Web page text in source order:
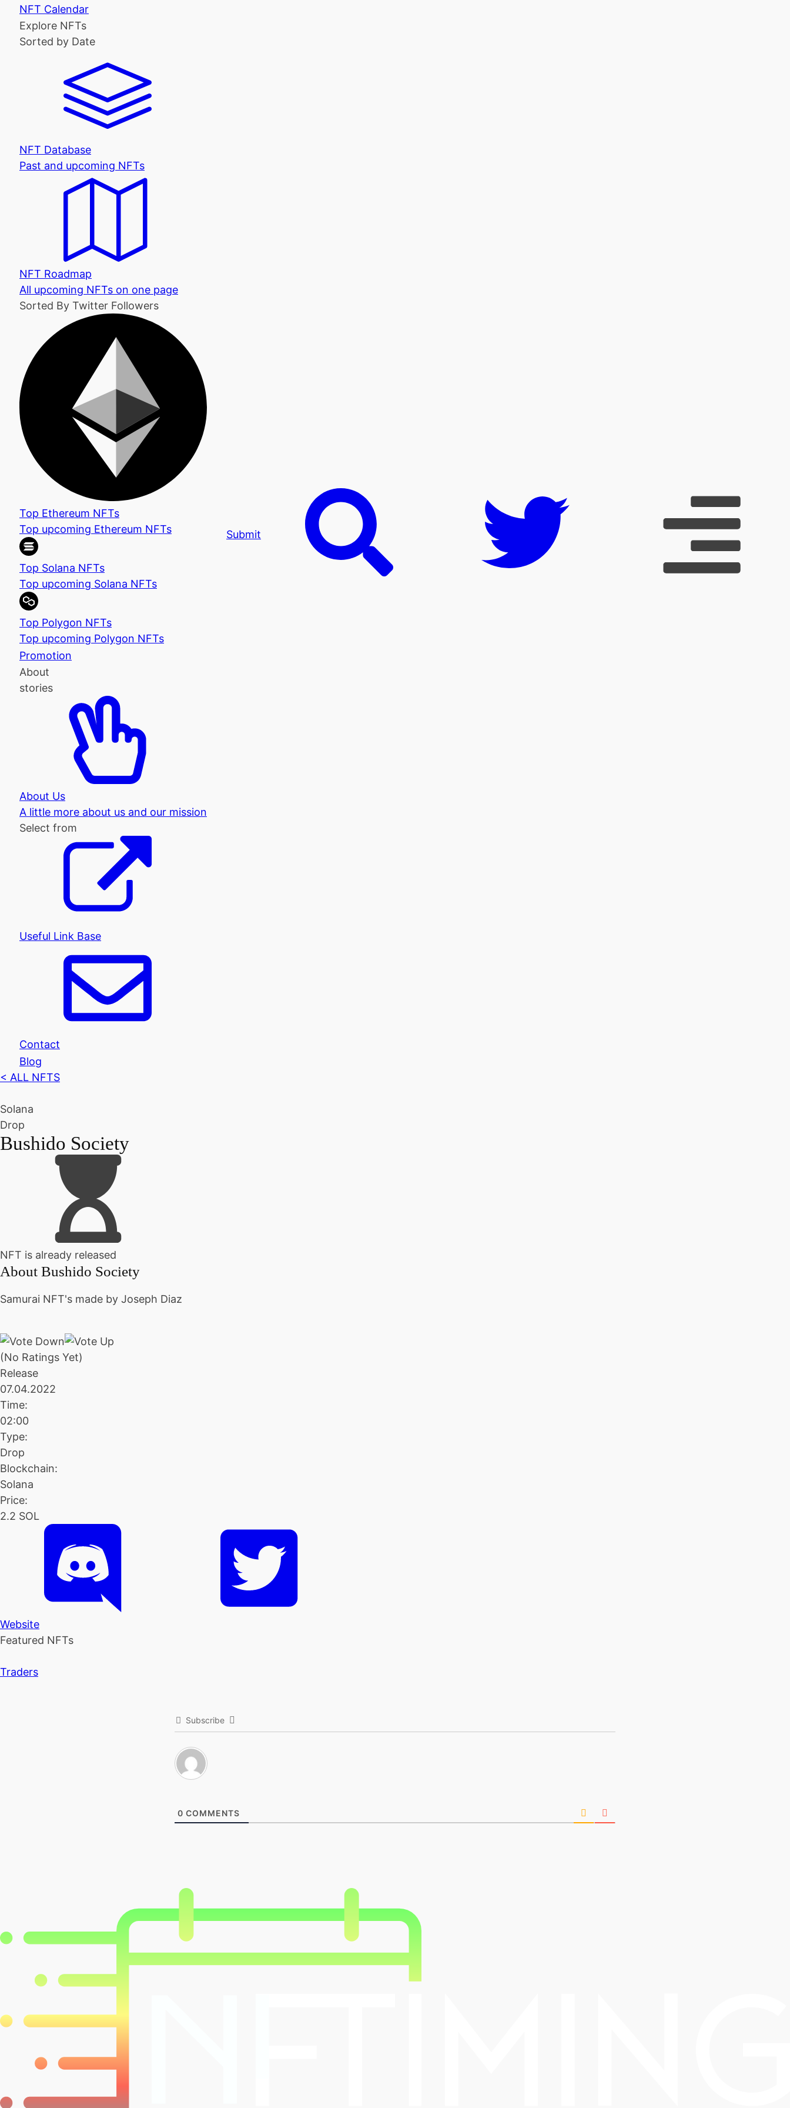
NFT Calendar
Explore NFTs
Sorted by Date
NFT Database
Past and upcoming NFTs
NFT Roadmap
All upcoming NFTs on one page
Sorted By Twitter Followers
Top Ethereum NFTs
Top upcoming Ethereum NFTs
Top Solana NFTs
Top upcoming Solana NFTs
Top Polygon NFTs
Top upcoming Polygon NFTs
Promotion
About
stories
About Us
A little more about us and our mission
Select from
Useful Link Base
Contact
Blog
Submit
< ALL NFTS
Solana
Drop
Bushido Society
NFT is already released
About Bushido Society
Samurai NFT's made by Joseph Diaz
(No Ratings Yet)
Release
07.04.2022
Time:
02:00
Type:
Drop
Blockchain:
Solana
Price:
2.2 SOL
Website
Featured NFTs
Traders
Subscribe
0 COMMENTS